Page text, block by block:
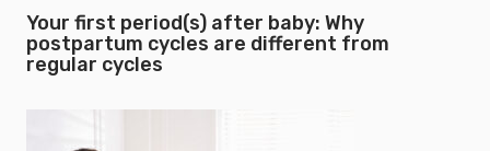
Your first period(s) after baby: Why
postpartum cycles are different from
regular cycles